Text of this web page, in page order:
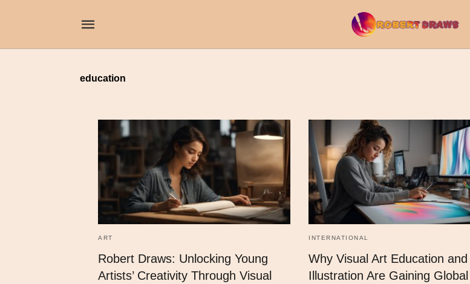
education
ART
Robert Draws: Unlocking Young
Artists’ Creativity Through Visual
INTERNATIONAL
Why Visual Art Education and
Illustration Are Gaining Global